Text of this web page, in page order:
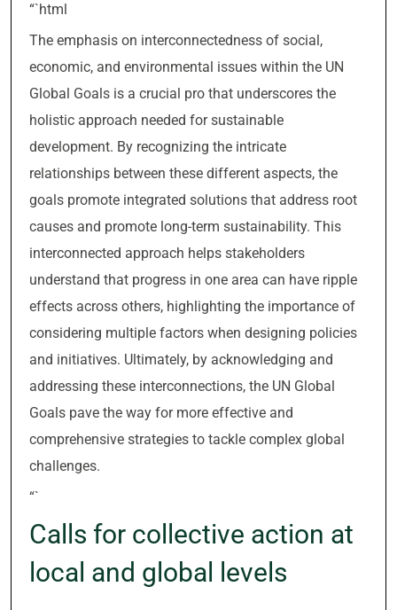
“`html
The emphasis on interconnectedness of social,
economic, and environmental issues within the UN
Global Goals is a crucial pro that underscores the
holistic approach needed for sustainable
development. By recognizing the intricate
relationships between these different aspects, the
goals promote integrated solutions that address root
causes and promote long-term sustainability. This
interconnected approach helps stakeholders
understand that progress in one area can have ripple
effects across others, highlighting the importance of
considering multiple factors when designing policies
and initiatives. Ultimately, by acknowledging and
addressing these interconnections, the UN Global
Goals pave the way for more effective and
comprehensive strategies to tackle complex global
challenges.
“`
Calls for collective action at
local and global levels